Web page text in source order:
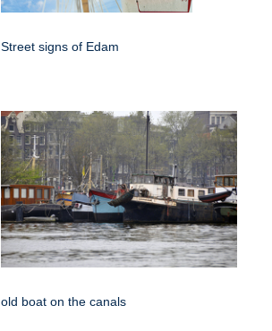
Street signs of Edam
old boat on the canals